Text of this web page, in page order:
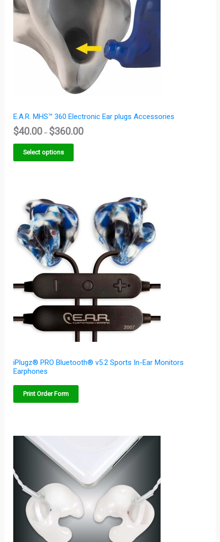
E.A.R. MHS™ 360 Electronic Ear plugs Accessories
$40.00 – $360.00
Select options
iPlugz® PRO Bluetooth® v5.2 Sports In-Ear Monitors
Earphones
Print Order Form